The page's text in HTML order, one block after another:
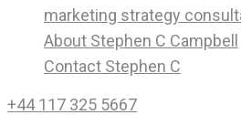
marketing strategy
About Stephen C Campbell
Contact Stephen C
+44 117 325 5667